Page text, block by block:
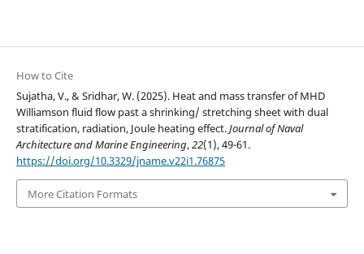
How to Cite
Sujatha, V., & Sridhar, W. (2025). Heat and mass transfer of MHD
Williamson fluid flow past a shrinking/ stretching sheet with dual
stratification, radiation, Joule heating effect.Journal of Naval
Architecture and Marine Engineering,22(1), 49-61.
https://doi.org/10.3329/jname.v22i1.76875
More Citation Formats